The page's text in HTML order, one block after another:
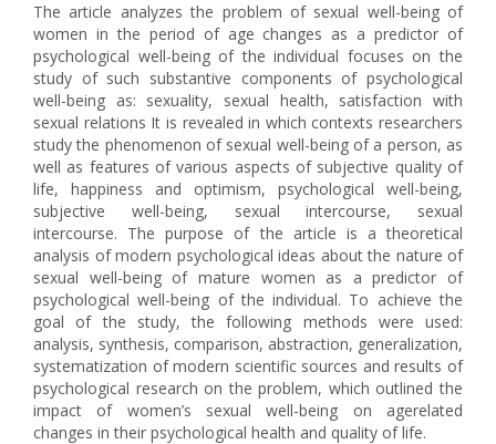
The article analyzes the problem of sexual well-being of
women in the period of age changes as a predictor of
psychological well-being of the individual focuses on the
study of such substantive components of psychological
well-being as: sexuality, sexual health, satisfaction with
sexual relations It is revealed in which contexts researchers
study the phenomenon of sexual well-being of a person, as
well as features of various aspects of subjective quality of
life, happiness and optimism, psychological well-being,
subjective well-being, sexual intercourse, sexual
intercourse. The purpose of the article is a theoretical
analysis of modern psychological ideas about the nature of
sexual well-being of mature women as a predictor of
psychological well-being of the individual. To achieve the
goal of the study, the following methods were used:
analysis, synthesis, comparison, abstraction, generalization,
systematization of modern scientific sources and results of
psychological research on the problem, which outlined the
impact of women’s sexual well-being on agerelated
changes in their psychological health and quality of life.